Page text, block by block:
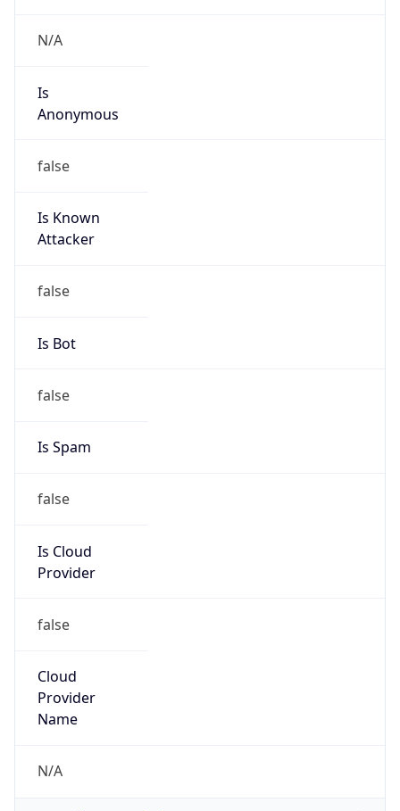
N/A
Is
Anonymous
false
Is Known
Attacker
false
Is Bot
false
Is Spam
false
Is Cloud
Provider
false
Cloud
Provider
Name
N/A